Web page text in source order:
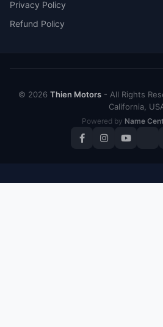
Privacy Policy
Refund Policy
© 2026 Thien Motors- All Rights
California,
Powered by Name